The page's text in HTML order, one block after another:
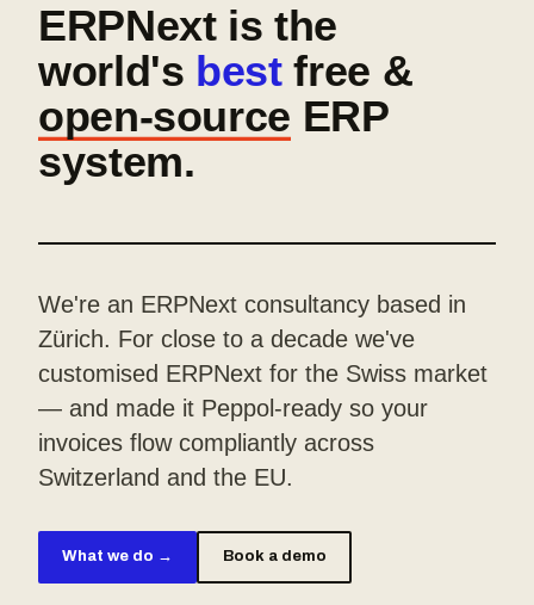
ERPNext is the
world's bestfree &
open-source ERP
system.
We're an ERPNext consultancy based in
Zürich. For close to a decade we've
customised ERPNext for the Swiss market
— and made it Peppol-ready so your
invoices flow compliantly across
Switzerland and the EU.
What we do → Book a demo